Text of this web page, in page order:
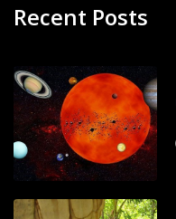
Recent Posts